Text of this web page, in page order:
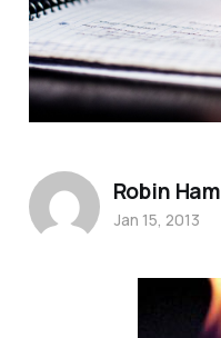
Robin Ham
Jan 15, 2013